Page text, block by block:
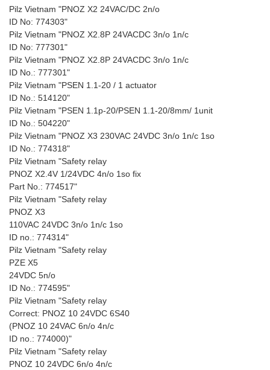
Pilz Vietnam "PNOZ X2 24VAC/DC 2n/o
ID No: 774303"
Pilz Vietnam "PNOZ X2.8P 24VACDC 3n/o 1n/c
ID No: 777301"
Pilz Vietnam "PNOZ X2.8P 24VACDC 3n/o 1n/c
ID No.: 777301"
Pilz Vietnam "PSEN 1.1-20 / 1 actuator
ID No.: 514120"
Pilz Vietnam "PSEN 1.1p-20/PSEN 1.1-20/8mm/ 1unit
ID No.: 504220"
Pilz Vietnam "PNOZ X3 230VAC 24VDC 3n/o 1n/c 1so
ID No.: 774318"
Pilz Vietnam "Safety relay
PNOZ X2.4V 1/24VDC 4n/o 1so fix
Part No.: 774517"
Pilz Vietnam "Safety relay
PNOZ X3
110VAC 24VDC 3n/o 1n/c 1so
ID no.: 774314"
Pilz Vietnam "Safety relay
PZE X5
24VDC 5n/o
ID No.: 774595"
Pilz Vietnam "Safety relay
Correct: PNOZ 10 24VDC 6S40
(PNOZ 10 24VAC 6n/o 4n/c
ID no.: 774000)"
Pilz Vietnam "Safety relay
PNOZ 10 24VDC 6n/o 4n/c